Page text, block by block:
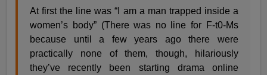
At first the line was “I am a man trapped inside a
women’s body” (There was no line for F-t0-Ms
because until a few years ago there were
practically none of them, though, hilariously
they’ve recently been starting drama online